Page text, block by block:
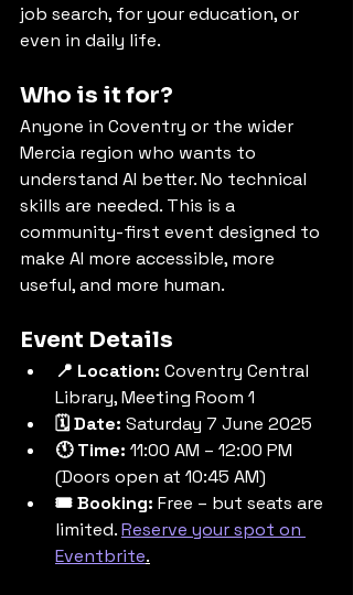
job search, for your education, or
even in daily life.
Who is it for?
Anyone in Coventry or the wider
Mercia region who wants to
understand AI better. No technical
skills are needed. This is a
community-first event designed to
make AI more accessible, more
useful, and more human.
Event Details
📍 Location: Coventry Central
Library, Meeting Room 1
🗓 Date: Saturday 7 June 2025
🕚 Time: 11:00 AM – 12:00 PM
(Doors open at 10:45 AM)
🎟 Booking: Free – but seats are
limited. Reserve your spot on
Eventbrite.